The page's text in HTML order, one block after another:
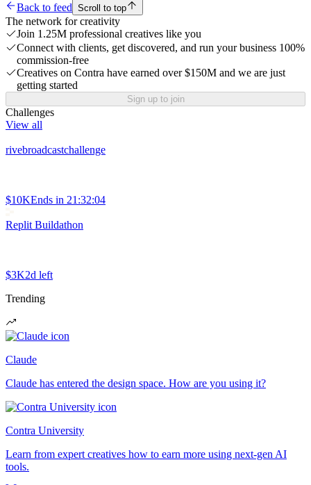
Back to feed Scroll to top
The network for creativity
Join 1.25M professional creatives like you
Connect with clients, get discovered, and run your business 100%
commission-free
Creatives on Contra have earned over $150M and we are just
getting started
Sign up to join
Challenges
View all
rivebroadcastchallenge
$10KEnds in 21:32:04
Replit Buildathon
$3K2d left
Trending
Claude
Claude has entered the design space. How are you using it?
Contra University
Learn from expert creatives how to earn more using next-gen AI
tools.